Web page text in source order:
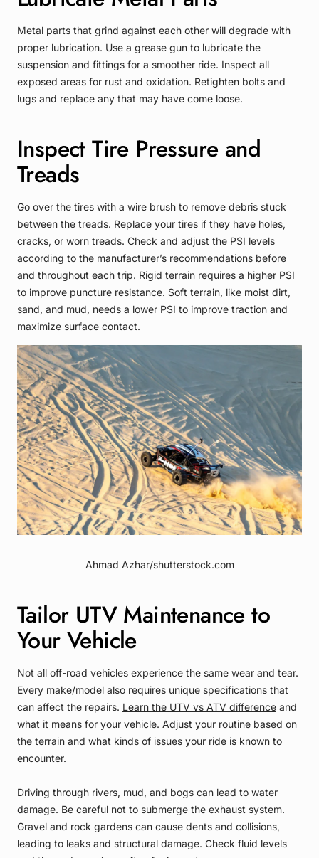
Metal parts that grind against each other will degrade with
proper lubrication. Use a grease gun to lubricate the
suspension and fittings for a smoother ride. Inspect all
exposed areas for rust and oxidation. Retighten bolts and
lugs and replace any that may have come loose.
Inspect Tire Pressure and
Treads
Go over the tires with a wire brush to remove debris stuck
between the treads. Replace your tires if they have holes,
cracks, or worn treads. Check and adjust the PSI levels
according to the manufacturer’s recommendations before
and throughout each trip. Rigid terrain requires a higher PSI
to improve puncture resistance. Soft terrain, like moist dirt,
sand, and mud, needs a lower PSI to improve traction and
maximize surface contact.
Ahmad Azhar/shutterstock.com
Tailor UTV Maintenance to
Your Vehicle
Not all off-road vehicles experience the same wear and tear.
Every make/model also requires unique specifications that
can affect the repairs. Learn the UTV vs ATV difference and
what it means for your vehicle. Adjust your routine based on
the terrain and what kinds of issues your ride is known to
encounter.
Driving through rivers, mud, and bogs can lead to water
damage. Be careful not to submerge the exhaust system.
Gravel and rock gardens can cause dents and collisions,
leading to leaks and structural damage. Check fluid levels